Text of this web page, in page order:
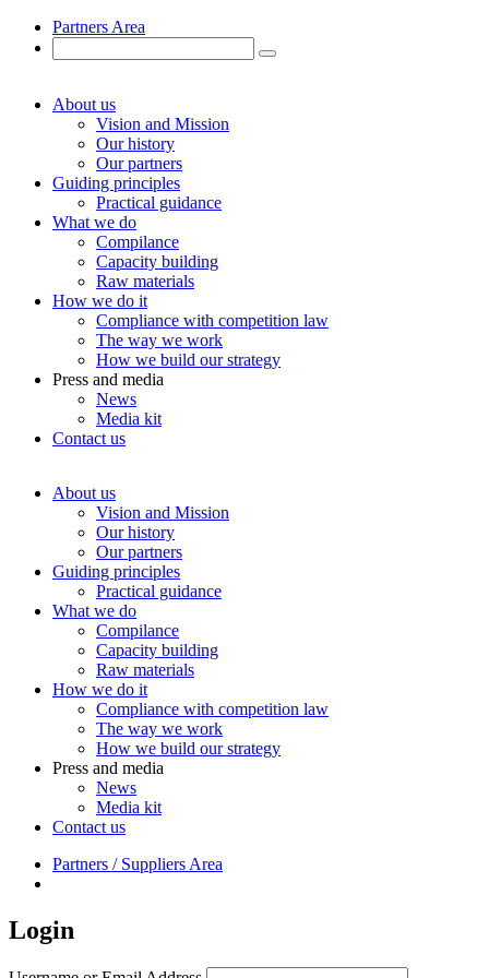
Partners Area
About us
Vision and Mission
Our history
Our partners
Guiding principles
Practical guidance
What we do
Compilance
Capacity building
Raw materials
How we do it
Compliance with competition law
The way we work
How we build our strategy
Press and media
News
Media kit
Contact us
About us
Vision and Mission
Our history
Our partners
Guiding principles
Practical guidance
What we do
Compilance
Capacity building
Raw materials
How we do it
Compliance with competition law
The way we work
How we build our strategy
Press and media
News
Media kit
Contact us
Partners / Suppliers Area
Login